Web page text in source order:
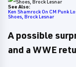
See Also:
Ken Shamrock On CM Punk
Shoes, Brock Lesnar
A possible
and a WWE